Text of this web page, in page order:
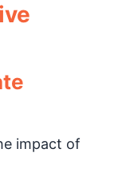
impact of